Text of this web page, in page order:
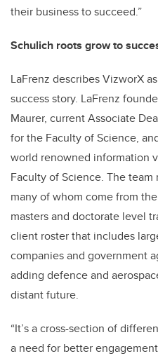
their business to succeed.”
Schulich roots grow to
LaFrenz describes VizworX
success story. LaFrenz
Maurer, current Associate
for the Faculty of Science,
world renowned information
Faculty of Science. The
many of whom come from
masters and doctorate level
client roster that includes
companies and government
adding defence and
distant future.
“It’s a cross-section of
a need for better